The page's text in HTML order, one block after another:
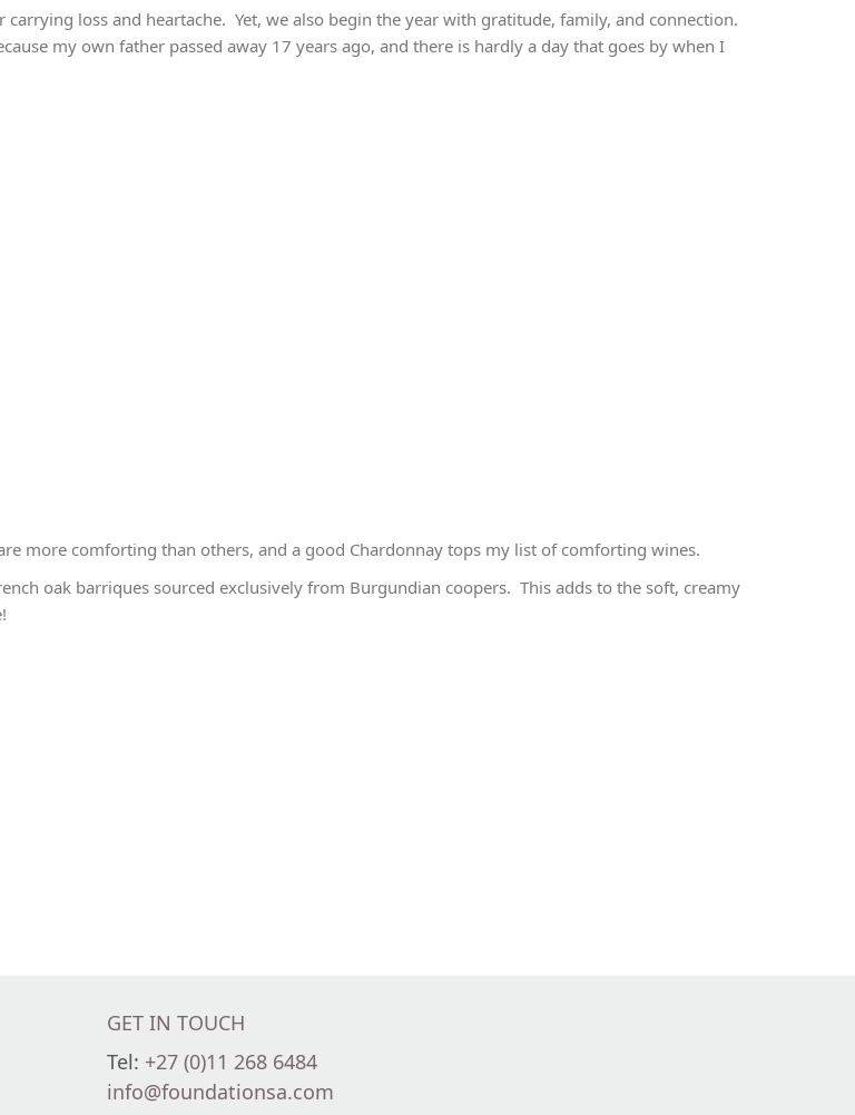
loss and heartache. Yet, we also begin the year with gratitude, family, and connection.
my own father passed away 17 years ago, and there is hardly a day that goes by when I
more comforting than others, and a good Chardonnay tops my list of comforting wines.
oak barriques sourced exclusively from Burgundian coopers. This adds to the soft, creamy
GET IN TOUCH
Tel: +27 (0)11 268 6484
info@foundationsa.com